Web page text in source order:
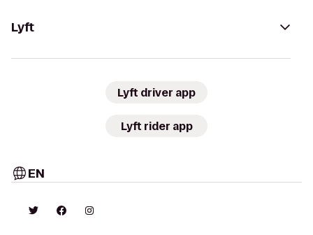
Lyft
Lyft driver app
Lyft rider app
EN